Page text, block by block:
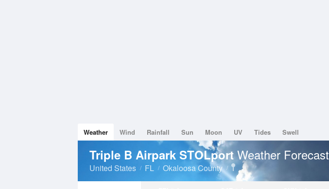
Weather Wind Rainfall Sun Moon UV Tides Swell
Triple B Airpark STOLportWeather Forecast
United States FL Okaloosa County